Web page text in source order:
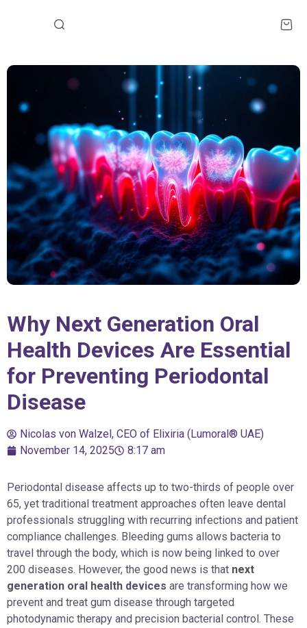
Why Next Generation Oral
Health Devices Are Essential
for Preventing Periodontal
Disease
Nicolas von Walzel, CEO of Elixiria (Lumoral® UAE)
November 14, 2025
8:17 am
Periodontal disease affects up to two-thirds of people over
65, yet traditional treatment approaches often leave dental
professionals struggling with recurring infections and patient
compliance challenges. Bleeding gums allows bacteria to
travel through the body, which is now being linked to over
200 diseases. However, the good news is that next
generation oral health devices are transforming how we
prevent and treat gum disease through targeted
photodynamic therapy and precision bacterial control. These